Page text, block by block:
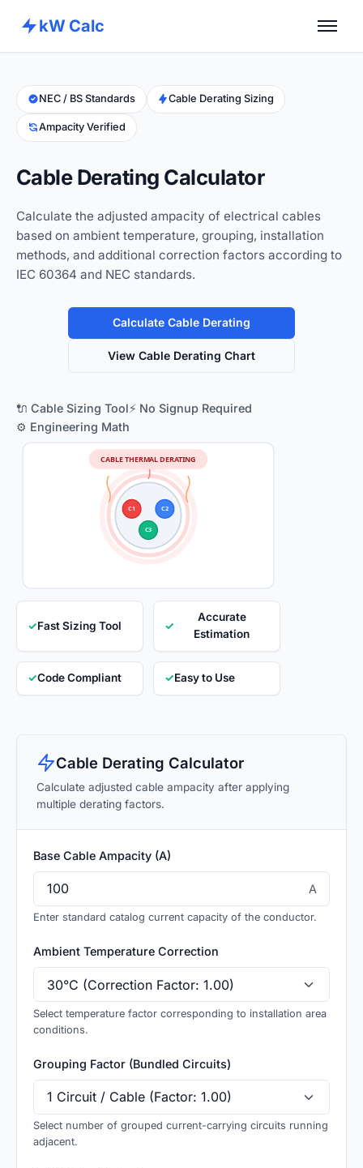
kW Calc
Calculators
Advance Tools
NEC / BS Standards Cable Derating Sizing
Ampacity Verified
Cable Derating Calculator
Calculate the adjusted ampacity of electrical cables
based on ambient temperature, grouping, installation
methods, and additional correction factors according to
IEC 60364 and NEC standards.
Calculate Cable Derating
View Cable Derating Chart
🔌 Cable Sizing Tool⚡ No Signup Required
⚙️ Engineering Math
C1 C2
C3
CABLE THERMAL DERATING
✓Fast Sizing Tool ✓
Accurate
Estimation
✓Code Compliant ✓Easy to Use
Cable Derating Calculator
Calculate adjusted cable ampacity after applying
multiple derating factors.
Base Cable Ampacity (A)
A
Enter standard catalog current capacity of the conductor.
Ambient Temperature Correction
Select temperature factor corresponding to installation area
conditions.
Grouping Factor (Bundled Circuits)
Select number of grouped current-carrying circuits running
adjacent.